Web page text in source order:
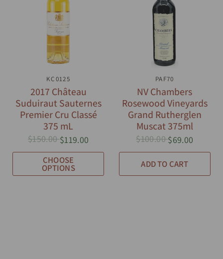
QUICK VIEW
KC0125
2017 Château
Suduiraut Sauternes
Premier Cru Classé
375 mL
$150.00$119.00
CHOOSE
OPTIONS
QUICK VIEW
PAF70
NV Chambers
Rosewood Vineyards
Grand Rutherglen
Muscat 375ml
$100.00$69.00
ADD TO CART